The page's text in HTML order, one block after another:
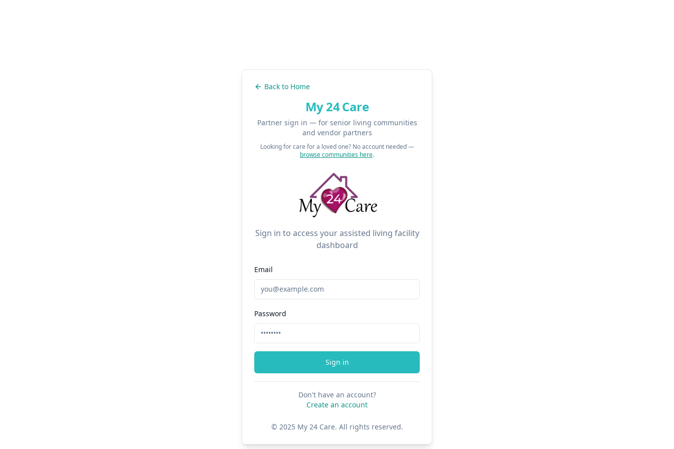
Back to Home
My 24 Care
Partner sign in — for senior living communities
and vendor partners
Looking for care for a loved one? No account needed —
browse communities here.
Sign in to access your assisted living facility
dashboard
Email
Password
Sign in
Don't have an account?
Create an account
© 2025 My 24 Care. All rights reserved.